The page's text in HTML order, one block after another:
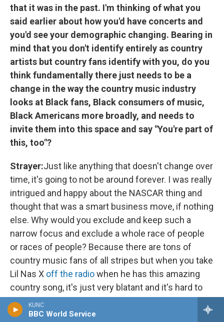
KUNC
BBC World Service
that it was in the past. I'm thinking of what you
said earlier about how you'd have concerts and
you'd see your demographic changing. Bearing in
mind that you don't identify entirely as country
artists but country fans identify with you, do you
think fundamentally there just needs to be a
change in the way the country music industry
looks at Black fans, Black consumers of music,
Black Americans more broadly, and needs to
invite them into this space and say "You're part of
this, too"?
Strayer:Just like anything that doesn't change over
time, it's going to not be around forever. I was really
intrigued and happy about the NASCAR thing and
thought that was a smart business move, if nothing
else. Why would you exclude and keep such a
narrow focus and exclude a whole race of people
or races of people? Because there are tons of
country music fans of all stripes but when you take
Lil Nas X off the radiowhen he has this amazing
country song, it's just very blatant and it's hard to
stand behind that.